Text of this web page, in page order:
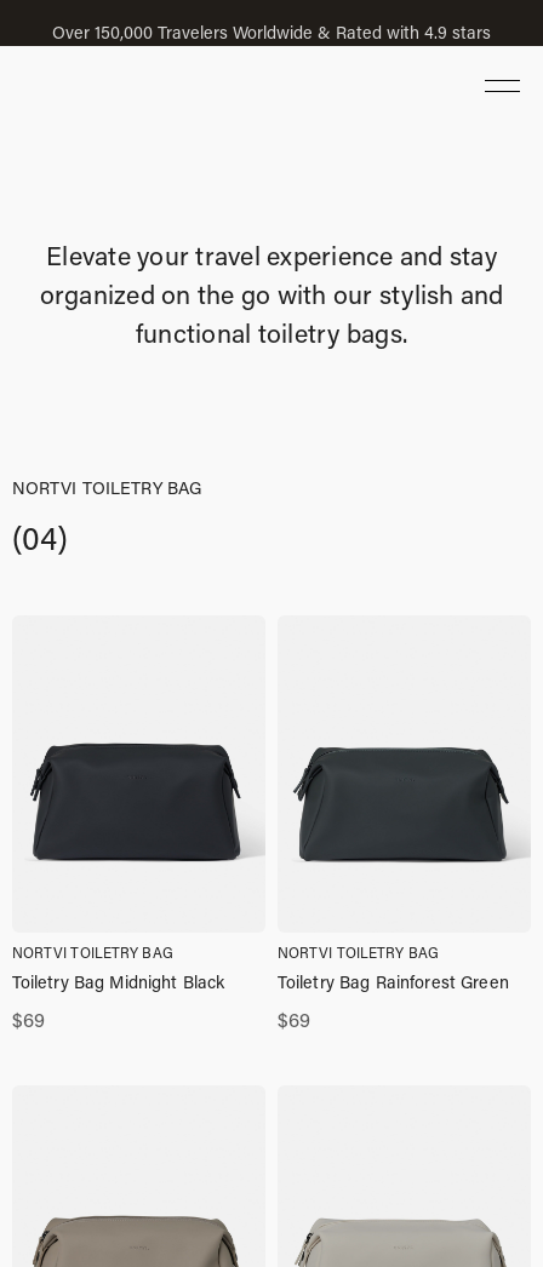
Over 150,000 Travelers Worldwide & Rated with 4.9 stars
Elevate your travel experience and stay
organized on the go with our stylish and
functional toiletry bags.
NORTVI TOILETRY BAG
(04)
NORTVI TOILETRY BAG
$69
Toiletry Bag Midnight Black
NORTVI TOILETRY BAG
$69
Toiletry Bag Rainforest Green